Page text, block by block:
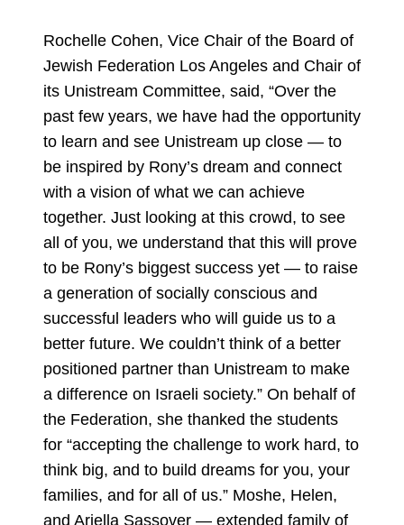
Rochelle Cohen, Vice Chair of the Board of
Jewish Federation Los Angeles and Chair of
its Unistream Committee, said, “Over the
past few years, we have had the opportunity
to learn and see Unistream up close — to
be inspired by Rony’s dream and connect
with a vision of what we can achieve
together. Just looking at this crowd, to see
all of you, we understand that this will prove
to be Rony’s biggest success yet — to raise
a generation of socially conscious and
successful leaders who will guide us to a
better future. We couldn’t think of a better
positioned partner than Unistream to make
a difference on Israeli society.” On behalf of
the Federation, she thanked the students
for “accepting the challenge to work hard, to
think big, and to build dreams for you, your
families, and for all of us.” Moshe, Helen,
and Ariella Sassover — extended family of